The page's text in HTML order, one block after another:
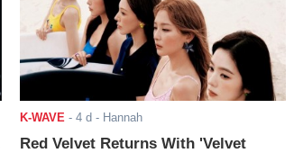
K-WAVE - 4 d - Hannah
Red Velvet Returns With 'Velvet